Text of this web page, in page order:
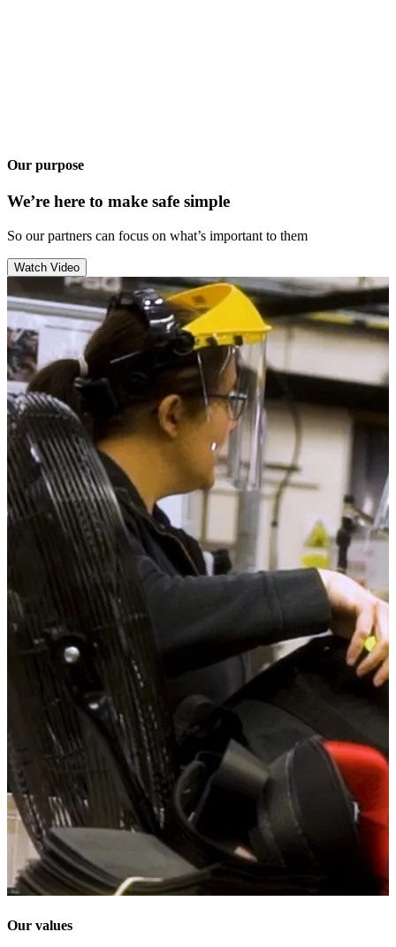
Our purpose
We’re here to make safe simple
So our partners can focus on what’s important to them
Watch Video
Our values